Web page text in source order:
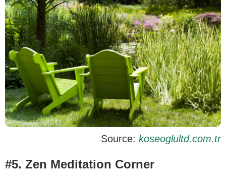
Source: koseoglultd.com.tr
#5. Zen Meditation Corner